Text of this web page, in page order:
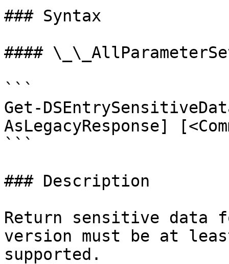
### Syntax
####
```
Get-
AsLegacyResponse]
```
### Description
Return sensitive data
version must be at
supported.